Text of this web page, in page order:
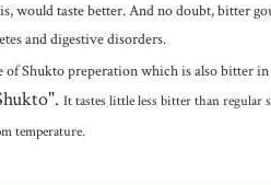
would taste better. And no doubt, bitter
and digestive disorders.
of Shukto preperation which is also bitter
It tastes little less bitter than regular
temperature.